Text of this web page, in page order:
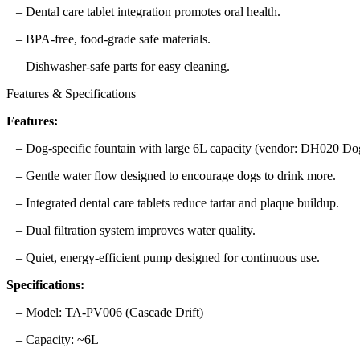
– Dental care tablet integration promotes oral health.
– BPA-free, food-grade safe materials.
– Dishwasher-safe parts for easy cleaning.
Features & Specifications
Features:
– Dog-specific fountain with large 6L capacity (vendor: DH020
– Gentle water flow designed to encourage dogs to drink more.
– Integrated dental care tablets reduce tartar and plaque buildup.
– Dual filtration system improves water quality.
– Quiet, energy-efficient pump designed for continuous use.
Specifications:
– Model: TA-PV006 (Cascade Drift)
– Capacity: ~6L